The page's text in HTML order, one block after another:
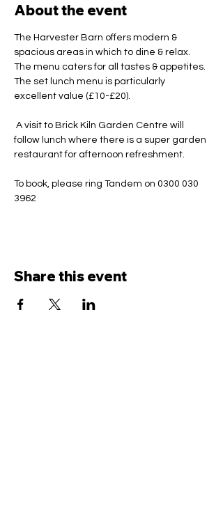
About the event
The Harvester Barn offers modern &
spacious areas in which to dine & relax.
The menu caters for all tastes & appetites.
The set lunch menu is particularly
excellent value (£10-£20).
follow lunch where there is a super garden
restaurant for afternoon refreshment.
To book, please ring Tandem on 0300 030
3962
Share this event